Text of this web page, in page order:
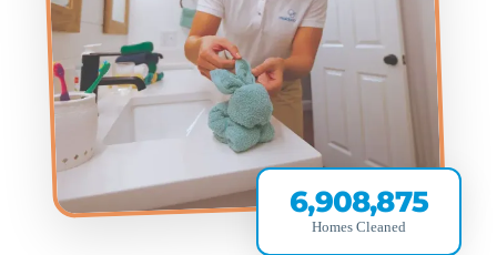
6,908,875
Homes Cleaned